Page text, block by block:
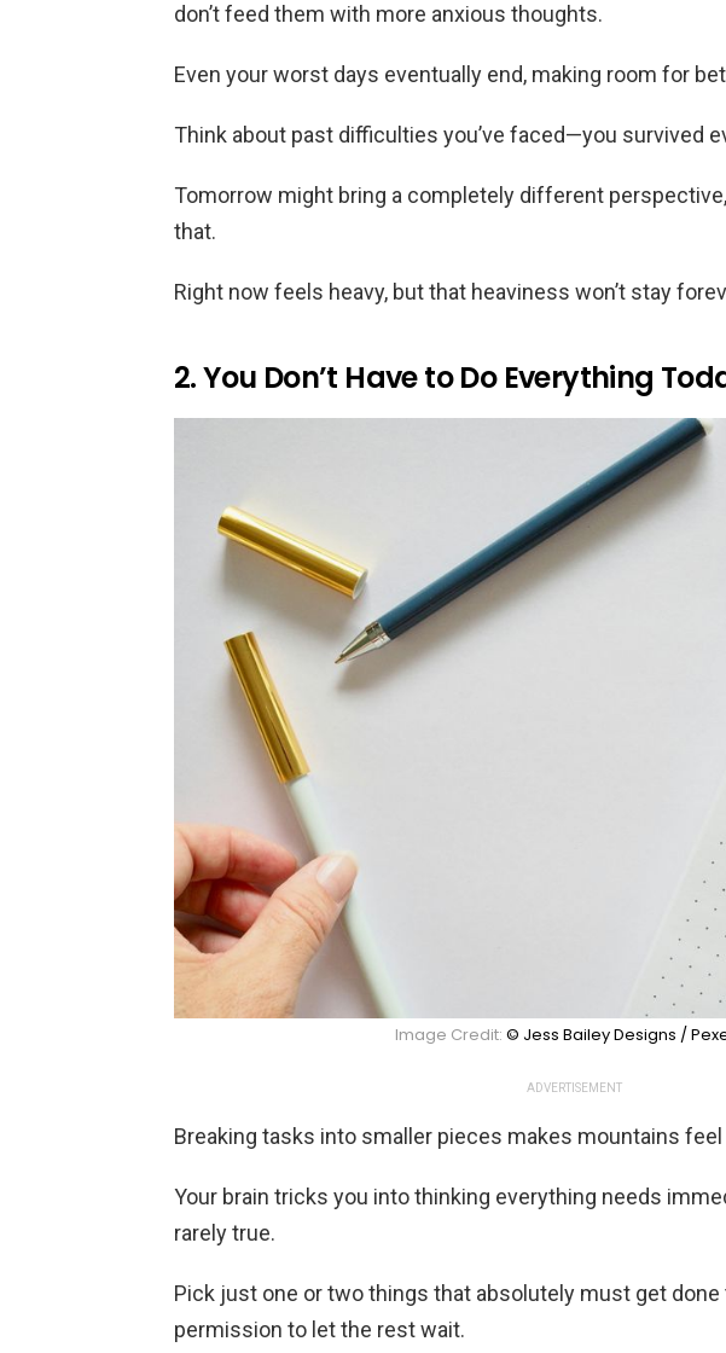
don’t feed them with more anxious thoughts.
Even your worst days eventually end, making room for
Think about past difficulties you’ve faced—you survived
Tomorrow might bring a completely different
that.
Right now feels heavy, but that heaviness won’t stay
2. You Don’t Have to Do Everything
Image Credit: © Jess Bailey Designs /
ADVERTISEMENT
Breaking tasks into smaller pieces makes mountains
Your brain tricks you into thinking everything needs
rarely true.
Pick just one or two things that absolutely must get done
permission to let the rest wait.